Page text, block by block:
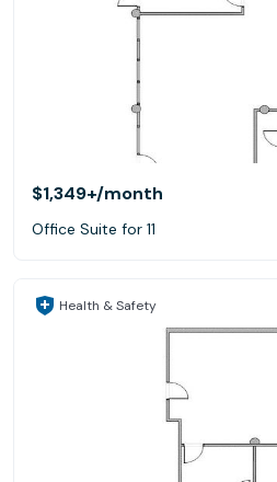
$1,349+/month
Office Suite for 11
Health & Safety